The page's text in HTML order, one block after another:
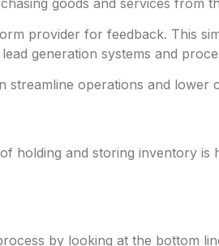
goods and services from
provider for feedback. This
generation systems and
streamline operations and lower
holding and storing inventory is
by looking at the bottom